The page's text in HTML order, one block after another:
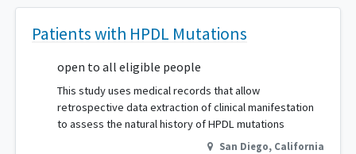
Patients with HPDL Mutations
open to all eligible people
This study uses medical records that allow
retrospective data extraction of clinical manifestation
to assess the natural history of HPDL mutations
San Diego, California